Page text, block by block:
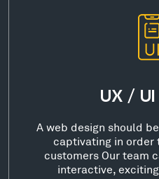
UX /
A web design should
captivating in
customers Our team
interactive,